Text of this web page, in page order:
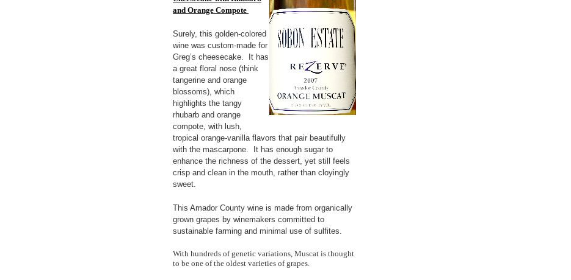
and Orange Compote
Surely, this golden-colored
wine was custom-made for
Greg’s cheesecake. It has
a great floral nose (think
tangerine and orange
blossoms), which
highlights the tangy
rhubarb and orange
compote, with lush,
tropical orange-vanilla flavors that pair beautifully
with the mascarpone. It has enough sugar to
enhance the richness of the dessert, yet still feels
crisp and clean in the mouth, rather than cloyingly
sweet.
This Amador County wine is made from organically
grown grapes by winemakers committed to
sustainable farming and minimal use of sulfites.
With hundreds of genetic variations, Muscat is thought
to be one of the oldest varieties of grapes.